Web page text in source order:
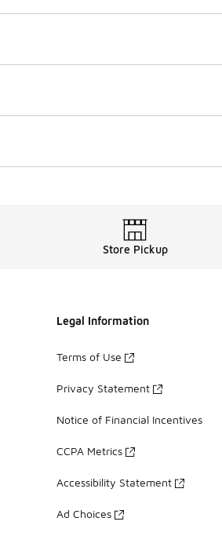
Store Pickup
Legal Information
Terms of Use
Privacy Statement
Notice of Financial Incentives
CCPA Metrics
Accessibility Statement
Ad Choices